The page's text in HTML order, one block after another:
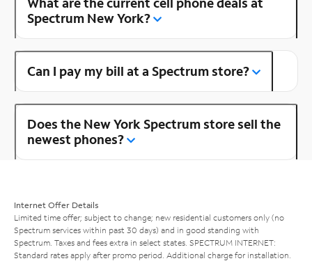
Spectrum New York?
Can I pay my bill at a Spectrum store?
Does the New York Spectrum store sell the
newest phones?
Internet Offer Details
Limited time offer; subject to change; new residential customers only (no
Spectrum services within past 30 days) and in good standing with
Spectrum. Taxes and fees extra in select states. SPECTRUM INTERNET:
Standard rates apply after promo period. Additional charge for installation.